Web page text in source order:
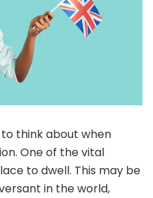
Indian
Immigrants
Can
Count
on
Shifting
the
UK?
think about when
One of the vital
to dwell. This may be
in the world,